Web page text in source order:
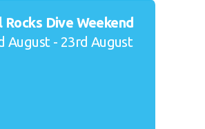
Rocks Dive Weekend
August - 23rd August